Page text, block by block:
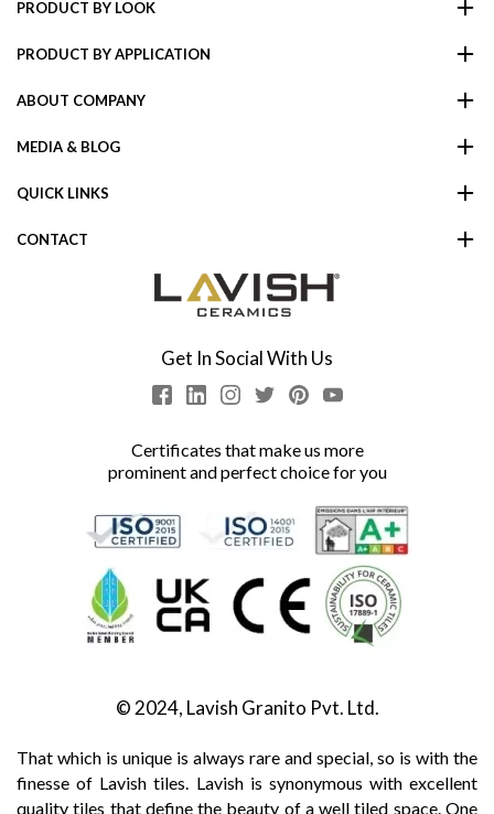
PRODUCT BY LOOK
PRODUCT BY APPLICATION
ABOUT COMPANY
MEDIA & BLOG
QUICK LINKS
CONTACT
Get In Social With Us
Certificates that make us more
prominent and perfect choice for you
© 2024, Lavish Granito Pvt. Ltd.
That which is unique is always rare and special, so is with the
finesse of Lavish tiles. Lavish is synonymous with excellent
quality tiles that define the beauty of a well tiled space. One